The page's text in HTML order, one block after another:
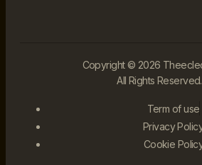
Copyright © 2026
All Rights Reserved.
Term of use
Privacy
Cookie